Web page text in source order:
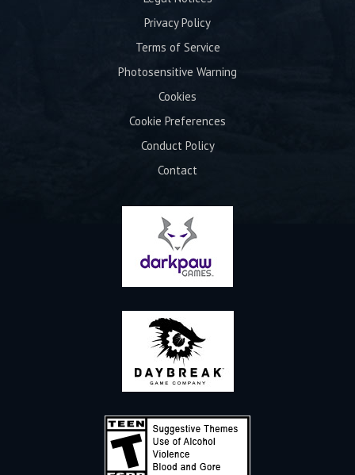
Privacy Policy
Terms of Service
Photosensitive Warning
Cookies
Cookie Preferences
Conduct Policy
Contact